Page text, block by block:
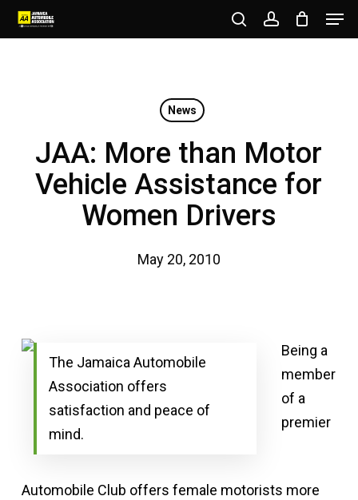
Skip
to
searchaccount
News
JAA: More than Motor
Vehicle Assistance for
Women Drivers
May 20, 2010
The Jamaica Automobile
Association offers
satisfaction and peace of
mind.
Being a
member
of a
premier
Automobile Club offers female motorists more